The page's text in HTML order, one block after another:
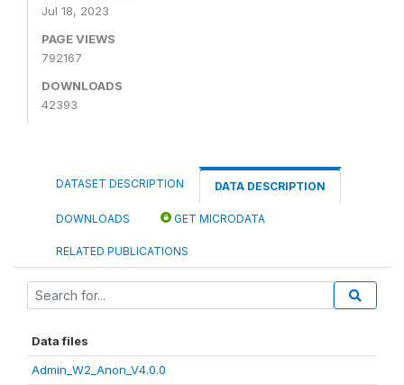
Jul 18, 2023
PAGE VIEWS
792167
DOWNLOADS
42393
DATASET DESCRIPTION DATA DESCRIPTION
DOWNLOADS GET MICRODATA
RELATED PUBLICATIONS
Data files
Admin_W2_Anon_V4.0.0